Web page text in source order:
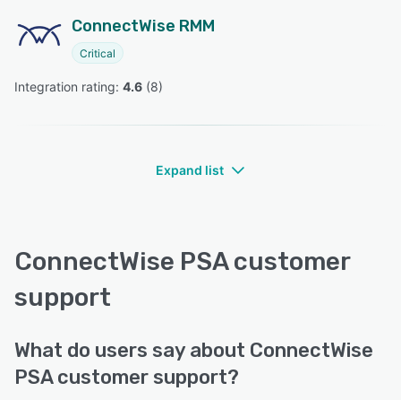
ConnectWise RMM
Critical
Integration rating: 4.6 (8)
Expand list
ConnectWise PSA customer
support
What do users say about ConnectWise
PSA customer support?